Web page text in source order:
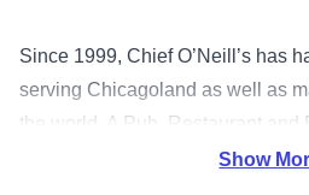
Since 1999, Chief O’Neill’s has
serving Chicagoland as well as
the world. A Pub, Restaurant and
majestic garden area and private
Show